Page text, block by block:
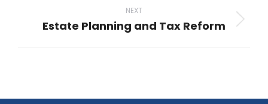
NEXT
Next
Estate Planning and Tax Reform